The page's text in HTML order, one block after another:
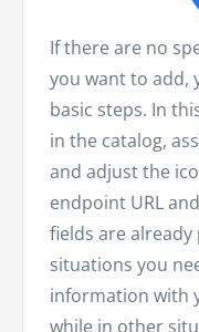
If there are no
you want to add,
basic steps. In
in the catalog,
and adjust the
endpoint URL
fields are
situations you
information with
while in other